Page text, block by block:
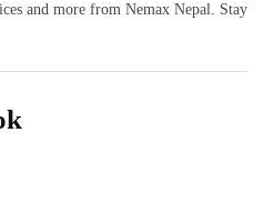
and more from Nemax Nepal. Stay